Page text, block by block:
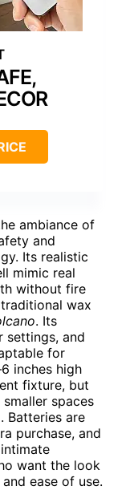
ambiance of
and
Its realistic
mimic real
without fire
wax
. Its
settings, and
for
inches high
fixture, but
spaces
Batteries are
purchase, and
want the look
ease of use.